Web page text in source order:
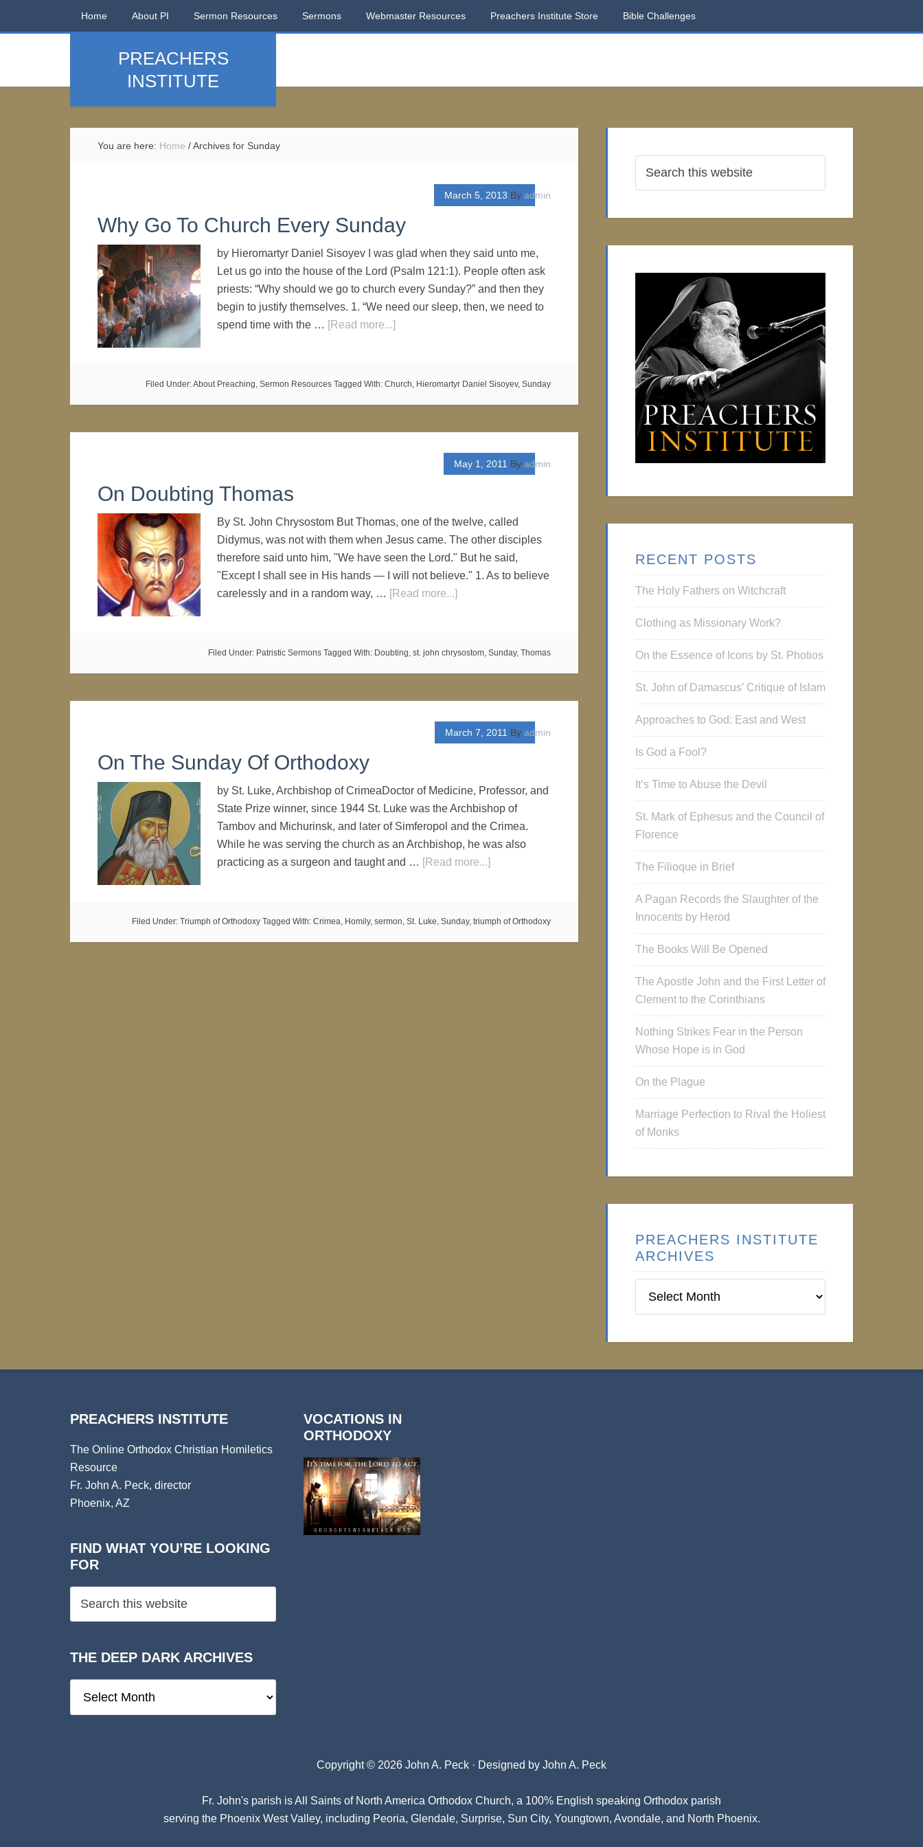
Home About PI Sermon Resources Sermons Webmaster Resources Preachers Institute Store Bible Challenges
PREACHERS
INSTITUTE
You are here: Home /Archives for Sunday
March 5, 2013 By admin
Why Go To Church Every Sunday
by Hieromartyr Daniel Sisoyev I was glad when they said unto me,
Let us go into the house of the Lord (Psalm 121:1). People often ask
priests: “Why should we go to church every Sunday?” and then they
begin to justify themselves. 1. “We need our sleep, then, we need to
spend time with the … [Read more...]
Filed Under:About Preaching, Sermon Resources Tagged With: Church, Hieromartyr Daniel Sisoyev, Sunday
May 1, 2011 By admin
On Doubting Thomas
By St. John Chrysostom But Thomas, one of the twelve, called
Didymus, was not with them when Jesus came. The other disciples
therefore said unto him, "We have seen the Lord." But he said,
"Except I shall see in His hands — I will not believe." 1. As to believe
carelessly and in a random way, … [Read more...]
Filed Under: Patristic Sermons Tagged With: Doubting, st. john chrysostom, Sunday, Thomas
March 7, 2011 By admin
On The Sunday Of Orthodoxy
by St. Luke, Archbishop of CrimeaDoctor of Medicine, Professor, and
State Prize winner, since 1944 St. Luke was the Archbishop of
Tambov and Michurinsk, and later of Simferopol and the Crimea.
While he was serving the church as an Archbishop, he was also
practicing as a surgeon and taught and … [Read more...]
Filed Under: Triumph of Orthodoxy Tagged With: Crimea, Homily, sermon, St. Luke, Sunday, triumph of Orthodoxy
RECENT POSTS
The Holy Fathers on Witchcraft
Clothing as Missionary Work?
On the Essence of Icons by St. Photios
St. John of Damascus’ Critique of Islam
Approaches to God: East and West
Is God a Fool?
It’s Time to Abuse the Devil
St. Mark of Ephesus and the Council of
Florence
The Filioque in Brief
A Pagan Records the Slaughter of the
Innocents by Herod
The Books Will Be Opened
The Apostle John and the First Letter of
Clement to the Corinthians
Nothing Strikes Fear in the Person
Whose Hope is in God
On the Plague
Marriage Perfection to Rival the Holiest
of Monks
PREACHERS INSTITUTE
ARCHIVES
Institute
PREACHERS INSTITUTE
The Online Orthodox Christian Homiletics
Resource
Fr. John A. Peck, director
Phoenix, AZ
FIND WHAT YOU’RE LOOKING
FOR
THE DEEP DARK ARCHIVES
Deep
VOCATIONS IN
ORTHODOXY
Copyright © 2026 John A. Peck · Designed by John A. Peck
Fr. John's parish isAll Saints of North America Orthodox Church, a 100% English speaking Orthodox parish
serving the Phoenix West Valley, including Peoria, Glendale, Surprise, Sun City, Youngtown, Avondale, and North Phoenix.